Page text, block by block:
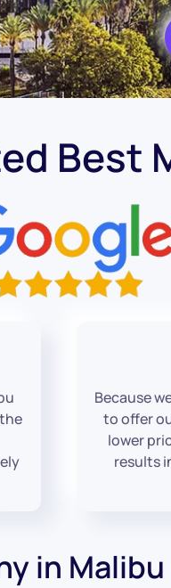
Best
Because
to offer
lower
results
in Malibu